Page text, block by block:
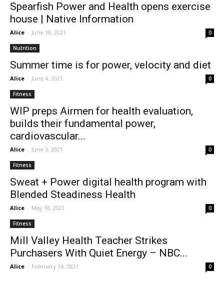
Spearfish Power and Health opens exercise
house | Native Information
Alice - June 18, 2021 0
Nutrition
Summer time is for power, velocity and diet
Alice - June 4, 2021 0
Fitness
WIP preps Airmen for health evaluation,
builds their fundamental power,
cardiovascular...
Alice - June 3, 2021 0
Fitness
Sweat + Power digital health program with
Blended Steadiness Health
Alice - May 18, 2021 0
Fitness
Mill Valley Health Teacher Strikes
Purchasers With Quiet Energy – NBC...
Alice - February 16, 2021 0